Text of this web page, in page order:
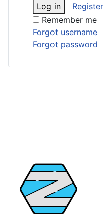
Log in
Register
Remember me
Forgot username
Forgot password